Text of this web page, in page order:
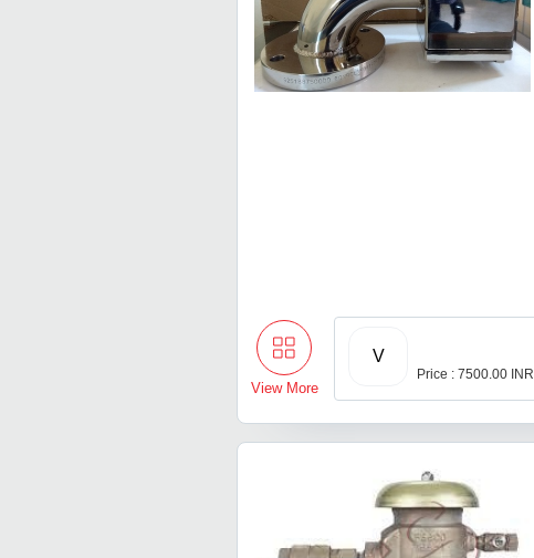
View More
V
Price : 7500.00 INR